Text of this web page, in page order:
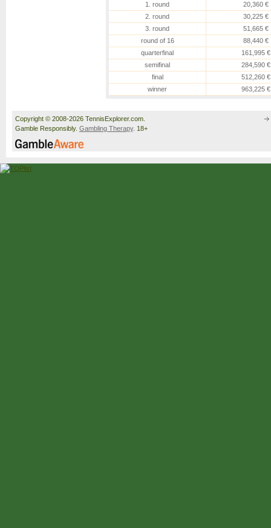
1. round
20,360 €
2. round
30,225 €
3. round
51,665 €
round of 16
88,440 €
quarterfinal
161,995 €
semifinal
284,590 €
final
512,260 €
winner
963,225 €
Copyright © 2008-2026 TennisExplorer.com.
Gamble Responsibly. Gambling Therapy. 18+